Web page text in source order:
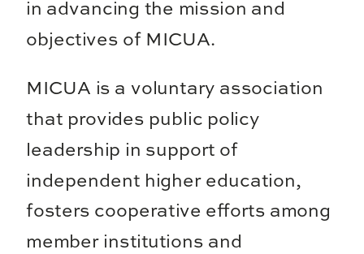
in advancing the mission and
objectives of MICUA.
MICUA is a voluntary association
that provides public policy
leadership in support of
independent higher education,
fosters cooperative efforts among
member institutions and